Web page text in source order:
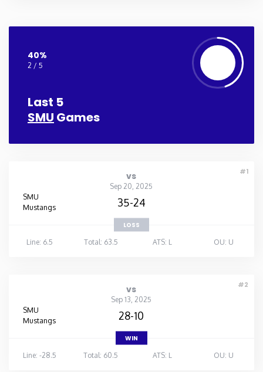
40%
2 / 5
Last 5
SMU Games
#1
vs
Sep 20, 2025
SMU
Mustangs
35-24
LOSS
Line: 6.5
Total: 63.5 ATS: L OU: U
#2
vs
Sep 13, 2025
SMU
Mustangs
28-10
WIN
Line: -28.5
Total: 60.5 ATS: L OU: U